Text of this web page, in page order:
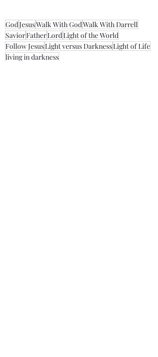
GodJesusWalk With GodWalk With Darrell
SaviorFatherLordLight of the World
Follow JesusLight versus DarknessLight of Life
living in darkness